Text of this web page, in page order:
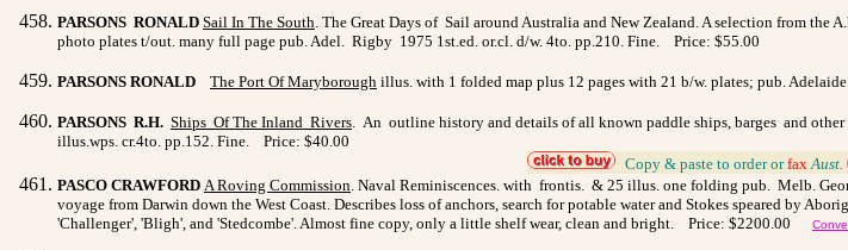
PARSONS RONALD Sail In The South. The Great Days of Sail around Australia and New Zealand. A selection from
photo plates t/out. many full page pub. Adel. Rigby 1975 1st.ed. or.cl. d/w. 4to. pp.210. Fine. Price: $55.00
PARSONS RONALD The Port Of Maryborough illus. with 1 folded map plus 12 pages with 21 b/w. plates; pub.
PARSONS R.H. Ships Of The Inland Rivers. An outline history and details of all known paddle ships, barges and
illus.wps. cr.4to. pp.152. Fine. Price: $40.00
Copy & paste to order orfaxAust.
PASCO CRAWFORD A Roving Commission. Naval Reminiscences. with frontis. & 25 illus. one folding pub. Melb.
voyage from Darwin down the West Coast. Describes loss of anchors, search for potable water and Stokes speared by
'Challenger', 'Bligh', and 'Stedcombe'. Almost fine copy, only a little shelf wear, clean and bright. Price: $2200.00